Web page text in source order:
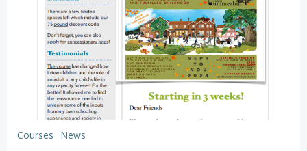
Courses News